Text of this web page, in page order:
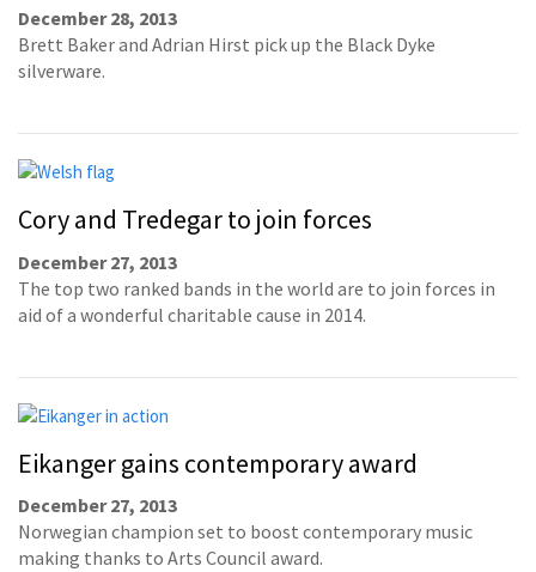
December 28, 2013
Brett Baker and Adrian Hirst pick up the Black Dyke
silverware.
Cory and Tredegar to join forces
December 27, 2013
The top two ranked bands in the world are to join forces in
aid of a wonderful charitable cause in 2014.
Eikanger gains contemporary award
December 27, 2013
Norwegian champion set to boost contemporary music
making thanks to Arts Council award.